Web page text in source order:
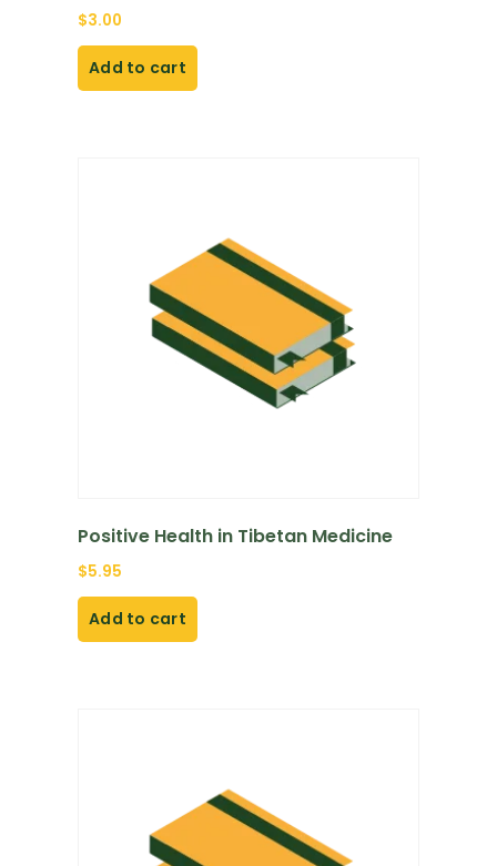
$3.00
Add to cart
Positive Health in Tibetan Medicine
$5.95
Add to cart